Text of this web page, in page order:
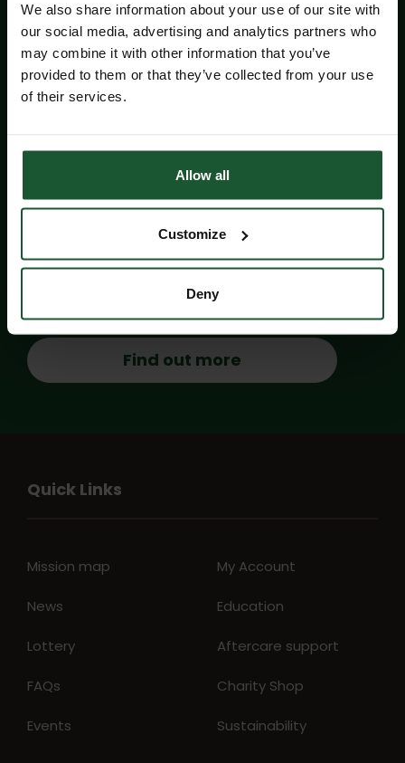
We also share information about your use of our site with
our social media, advertising and analytics partners who
may combine it with other information that you’ve
provided to them or that they’ve collected from your use
of their services.
Allow all
Customize
Deny
Whether you are riding with friends, a club
or taking on your first long-distance
challenge, this is your chance to set a
goal, enjoy incredible scenery and
support our lifesaving work!
the Castle Combe Circuit.
agree to pledge a minimum of £100 in
fundraising,helping support our
lifesaving work
Find out more
Quick Links
Mission map
News
Lottery
FAQs
Events
My Account
Education
Aftercare support
Charity Shop
Sustainability